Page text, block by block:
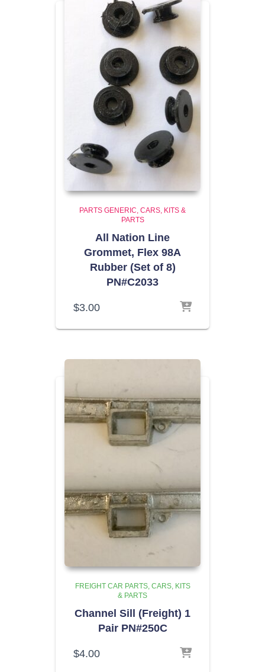
PARTS GENERIC CARS, KITS &
PARTS
All Nation Line
Grommet, Flex 98A
Rubber (Set of 8)
PN#C2033
$3.00
FREIGHT CAR PARTS CARS, KITS
& PARTS
Channel Sill (Freight) 1
Pair PN#250C
$4.00